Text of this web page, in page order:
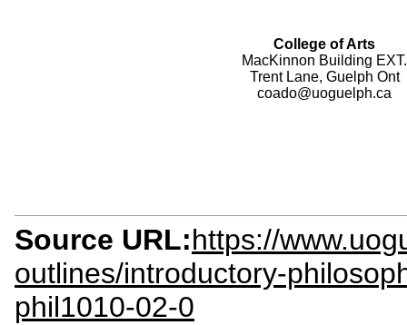
College of Arts
MacKinnon Building EXT.
Trent Lane, Guelph Ont
coado@uoguelph.ca
Source URL:https://
outlines/introductory-
phil1010-02-0